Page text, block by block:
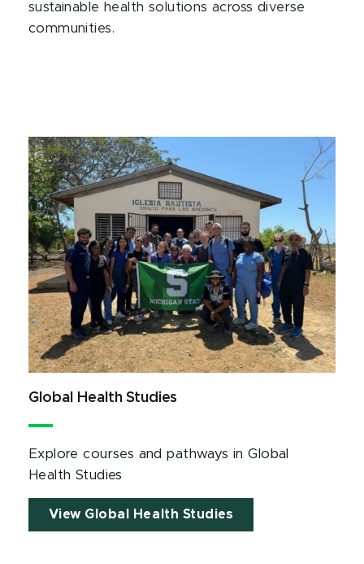
sustainable health solutions across diverse
communities.
Global Health Studies
Explore courses and pathways in Global
Health Studies
View Global Health Studies